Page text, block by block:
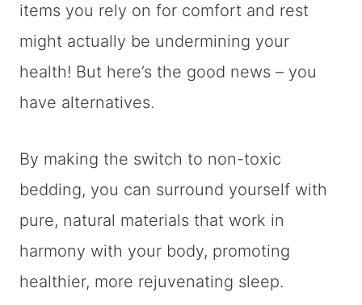
items you rely on for comfort and rest
might actually be undermining your
health! But here’s the good news – you
have alternatives.
By making the switch to non-toxic
bedding, you can surround yourself with
pure, natural materials that work in
harmony with your body, promoting
healthier, more rejuvenating sleep.